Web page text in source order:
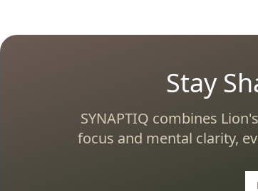
Stay
SYNAPTIQ combines
focus and mental clarity,